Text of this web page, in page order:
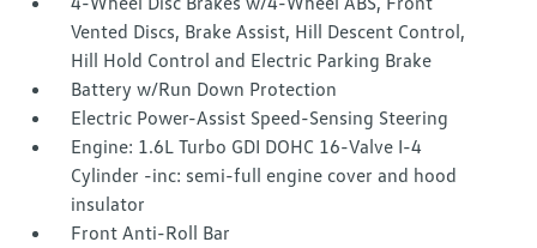
Vented Discs, Brake Assist, Hill Descent Control,
Hill Hold Control and Electric Parking Brake
Battery w/Run Down Protection
Electric Power-Assist Speed-Sensing Steering
Engine: 1.6L Turbo GDI DOHC 16-Valve I-4
Cylinder -inc: semi-full engine cover and hood
insulator
Front Anti-Roll Bar